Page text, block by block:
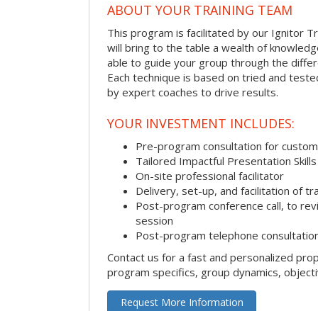
ABOUT YOUR TRAINING TEAM
This program is facilitated by our Ignitor
will bring to the table a wealth of
able to guide your group through the
Each technique is based on tried and
by expert coaches to drive results.
YOUR INVESTMENT INCLUDES:
Pre-program consultation for
Tailored Impactful Presentation
On-site professional facilitator
Delivery, set-up, and facilitation of
Post-program conference call, to
session
Post-program telephone
Contact us for a fast and personalized
program specifics, group dynamics,
Request More Information